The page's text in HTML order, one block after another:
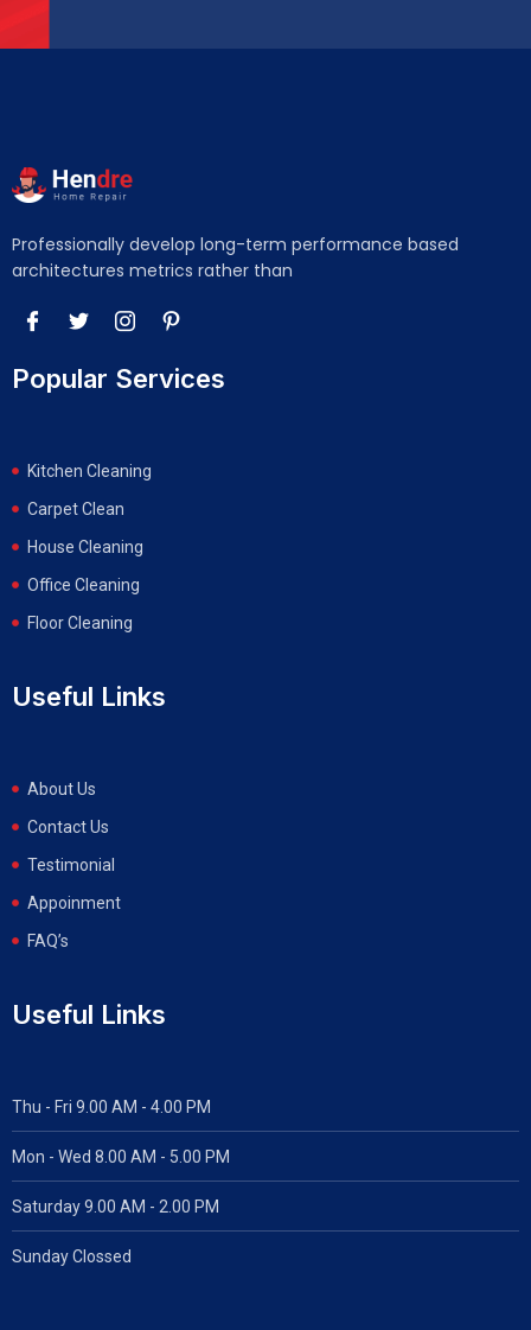
Professionally develop long-term performance based
architectures metrics rather than
Popular Services
Kitchen Cleaning
Carpet Clean
House Cleaning
Office Cleaning
Floor Cleaning
Useful Links
About Us
Contact Us
Testimonial
Appoinment
FAQ’s
Useful Links
Thu - Fri 9.00 AM - 4.00 PM
Mon - Wed 8.00 AM - 5.00 PM
Saturday 9.00 AM - 2.00 PM
Sunday Clossed